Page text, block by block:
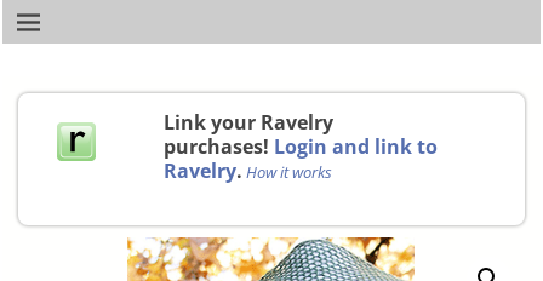
Link your Ravelry
purchases! Login and link to
Ravelry. How it works